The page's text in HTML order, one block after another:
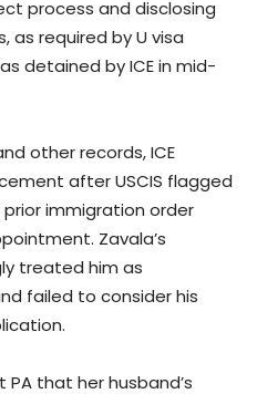
process and disclosing
as required by U visa
detained by ICE in mid-
other records, ICE
after USCIS flagged
immigration order
Zavala’s
treated him as
failed to consider his
PA that her husband’s